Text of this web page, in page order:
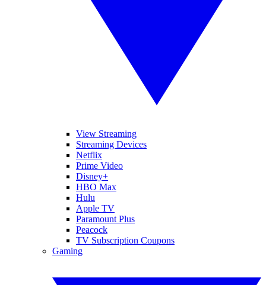
View Streaming
Streaming Devices
Netflix
Prime Video
Disney+
HBO Max
Hulu
Apple TV
Paramount Plus
Peacock
TV Subscription Coupons
Gaming